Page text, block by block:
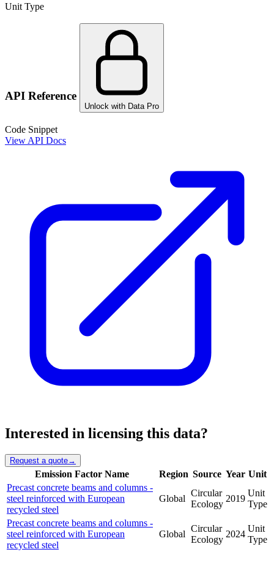
Unit Type
API Reference
Unlock with Data Pro
Code Snippet
View API Docs
Interested in licensing this data?
Request a quote→
Emission Factor Name Region Source Year Unit
Precast concrete beams and columns -
steel reinforced with European
recycled steel
Global
Circular
Ecology
2019
Unit
Type
Precast concrete beams and columns -
steel reinforced with European
recycled steel
Global
Circular
Ecology
2024
Unit
Type